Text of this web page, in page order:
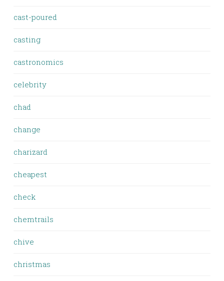
cast-poured
casting
castronomics
celebrity
chad
change
charizard
cheapest
check
chemtrails
chive
christmas